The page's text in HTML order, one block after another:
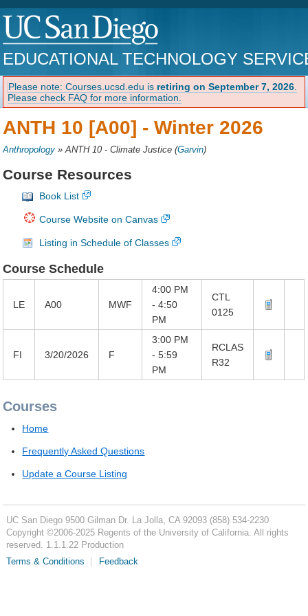
EDUCATIONAL TECHNOLOGY
Please note: Courses.ucsd.edu is retiring on September 7, 2026
Please check FAQ for more information.
ANTH 10 [A00] -Winter 2026
Anthropology »ANTH 10 - Climate Justice (Garvin)
Course Resources
Book List
Course Website on Canvas
Listing in Schedule of Classes
Course Schedule
LE A00 MWF
4:00 PM
- 4:50
PM
CTL
0125
FI 3/20/2026 F
3:00 PM
- 5:59
PM
RCLAS
R32
Courses
Home
Frequently Asked Questions
Update a Course Listing
UC San Diego 9500 Gilman Dr. La Jolla, CA 92093 (858) 534-2230
Copyright ©2006-2025Regents of the University of California. All rights
reserved. 1.1.1.22 Production
Terms & Conditions
Feedback